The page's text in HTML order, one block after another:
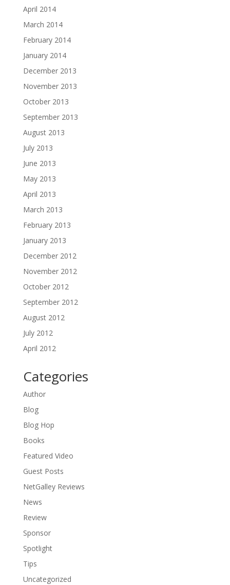
April 2014
March 2014
February 2014
January 2014
December 2013
November 2013
October 2013
September 2013
August 2013
July 2013
June 2013
May 2013
April 2013
March 2013
February 2013
January 2013
December 2012
November 2012
October 2012
September 2012
August 2012
July 2012
April 2012
Categories
Author
Blog
Blog Hop
Books
Featured Video
Guest Posts
NetGalley Reviews
News
Review
Sponsor
Spotlight
Tips
Uncategorized